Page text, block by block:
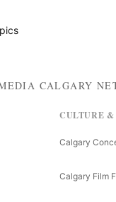
CALGARY
CULTURE &
Calgary
Calgary Film